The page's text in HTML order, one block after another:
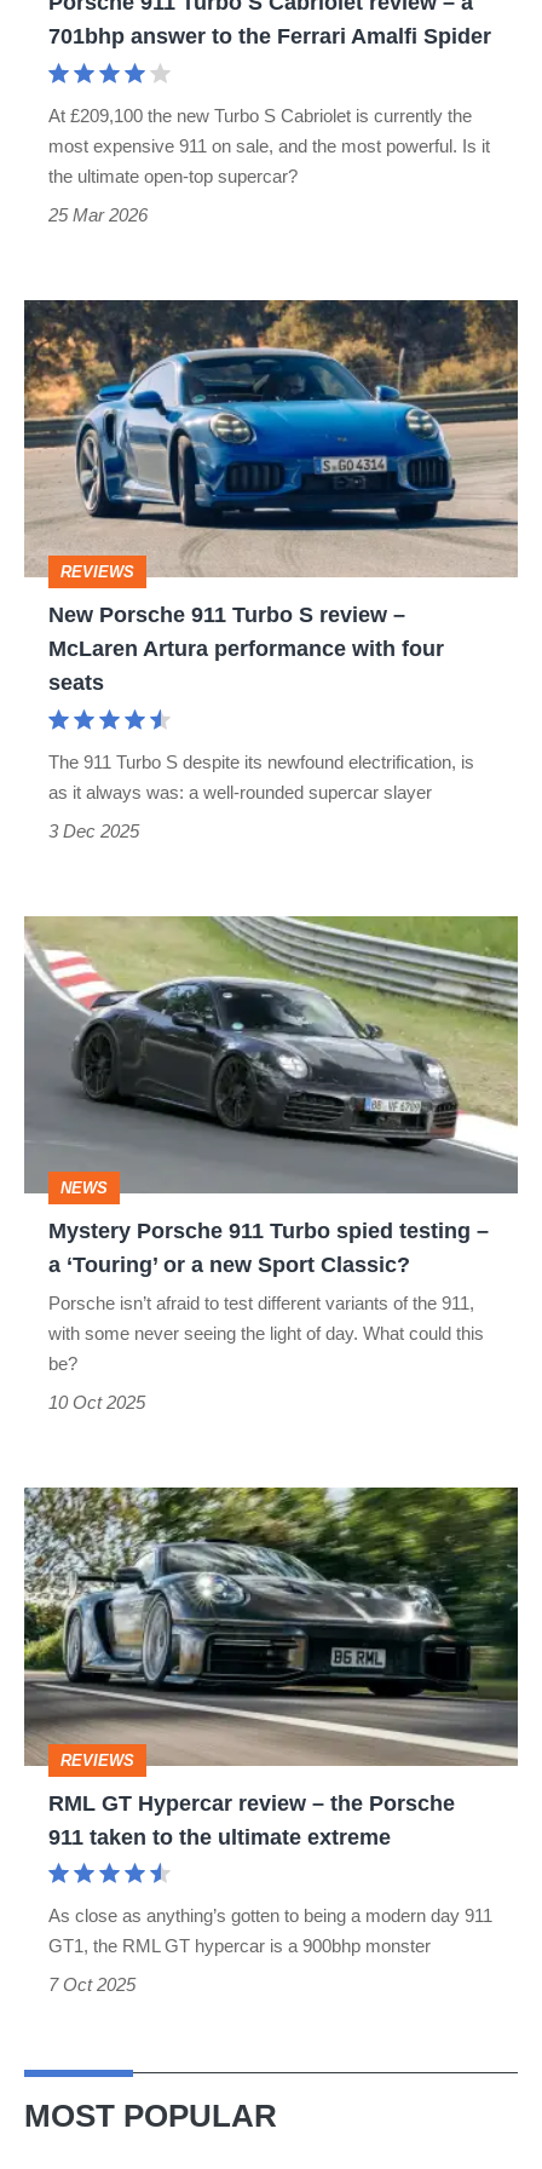
701bhp
Ferrari
Amalfi
701bhp answer to the Ferrari Amalfi Spider
At £209,100 the new Turbo S Cabriolet is currently the
most expensive 911 on sale, and the most powerful. Is it
the ultimate open-top supercar?
25 Mar 2026
New
Porsche
911
Turbo
review
McLaren
Artura
with
REVIEWS
New Porsche 911 Turbo S review –
McLaren Artura performance with four
seats
The 911 Turbo S despite its newfound electrification, is
as it always was: a well-rounded supercar slayer
3 Dec 2025
Mystery
Porsche
Turbo
spied
‘Touring’
new
Sport
NEWS
Mystery Porsche 911 Turbo spied testing –
a ‘Touring’ or a new Sport Classic?
Porsche isn’t afraid to test different variants of the 911,
with some never seeing the light of day. What could this
be?
10 Oct 2025
RML
GT
Hypercar
review
–
the
Porsche
911
taken
REVIEWS
RML GT Hypercar review – the Porsche
911 taken to the ultimate extreme
As close as anything’s gotten to being a modern day 911
GT1, the RML GT hypercar is a 900bhp monster
7 Oct 2025
MOST POPULAR